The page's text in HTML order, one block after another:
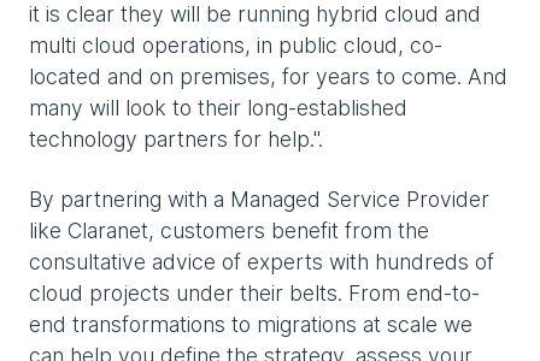
it is clear they will be running hybrid cloud and
multi cloud operations, in public cloud, co-
located and on premises, for years to come. And
many will look to their long-established
technology partners for help.".
By partnering with a Managed Service Provider
like Claranet, customers benefit from the
consultative advice of experts with hundreds of
cloud projects under their belts. From end-to-
end transformations to migrations at scale we
can help you define the strategy, assess your